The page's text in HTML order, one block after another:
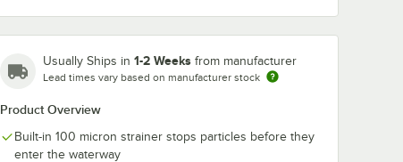
Usually Ships in 1-2 Weeks from manufacturer
Lead times vary based on manufacturer stock
Product Overview
Built-in 100 micron strainer stops particles before they
enter the waterway